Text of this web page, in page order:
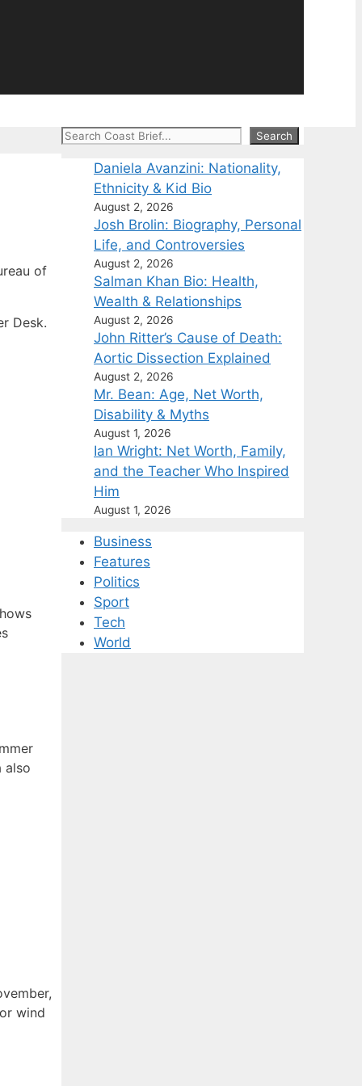
of
Desk.
also
wind
Search Search
Daniela Avanzini: Nationality,
Ethnicity & Kid Bio
August 2, 2026
Josh Brolin: Biography, Personal
Life, and Controversies
August 2, 2026
Salman Khan Bio: Health,
Wealth & Relationships
August 2, 2026
John Ritter’s Cause of Death:
Aortic Dissection Explained
August 2, 2026
Mr. Bean: Age, Net Worth,
Disability & Myths
August 1, 2026
Ian Wright: Net Worth, Family,
and the Teacher Who Inspired
Him
August 1, 2026
Business
Features
Politics
Sport
Tech
World